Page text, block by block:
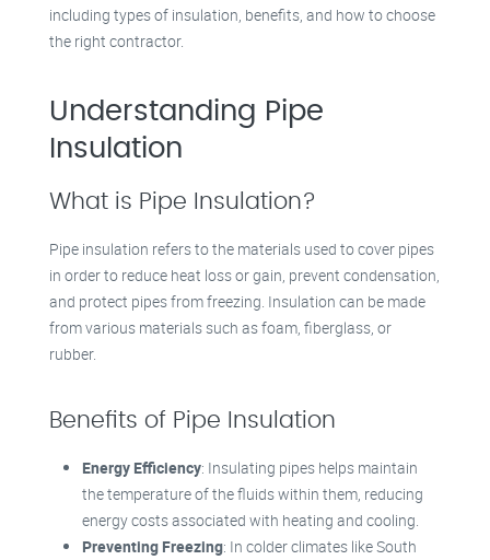
including types of insulation, benefits, and how to choose
the right contractor.
Understanding Pipe
Insulation
What is Pipe Insulation?
Pipe insulation refers to the materials used to cover pipes
in order to reduce heat loss or gain, prevent condensation,
and protect pipes from freezing. Insulation can be made
from various materials such as foam, fiberglass, or
rubber.
Benefits of Pipe Insulation
Energy Efficiency: Insulating pipes helps maintain
the temperature of the fluids within them, reducing
energy costs associated with heating and cooling.
Preventing Freezing: In colder climates like South